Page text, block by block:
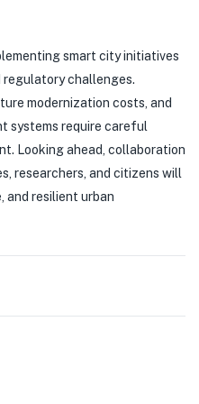
smart city initiatives
challenges.
modernization costs, and
systems require careful
Looking ahead, collaboration
researchers, and citizens will
and resilient urban